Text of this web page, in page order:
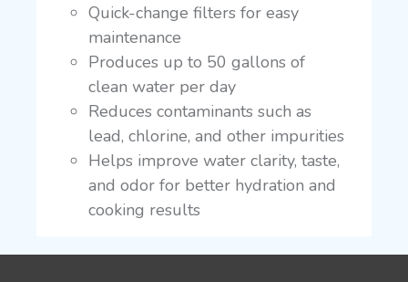
Quick-change filters for easy
maintenance
Produces up to 50 gallons of
clean water per day
Reduces contaminants such as
lead, chlorine, and other impurities
Helps improve water clarity, taste,
and odor for better hydration and
cooking results